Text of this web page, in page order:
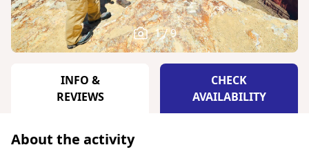
1 / 9
INFO &
REVIEWS
CHECK
AVAILABILITY
About the activity